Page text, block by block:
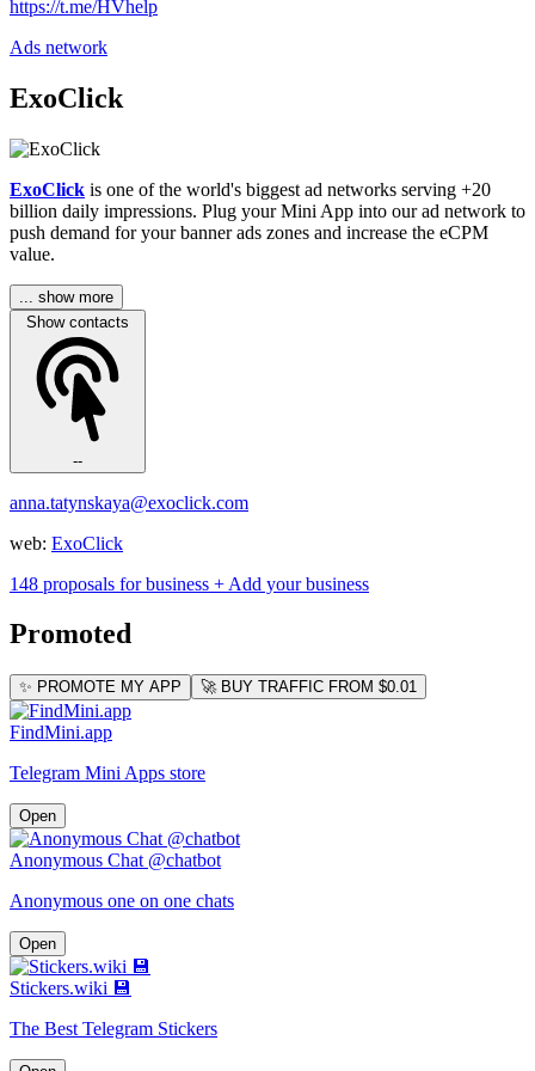
https://t.me/HVhelp
Ads network
ExoClick
ExoClick is one of the world's biggest ad networks serving +20
billion daily impressions. Plug your Mini App into our ad network to
push demand for your banner ads zones and increase the eCPM
value.
... show more
Show contacts
--
anna.tatynskaya@exoclick.com
web: ExoClick
148 proposals for business + Add your business
Promoted
✨ PROMOTE MY APP 🚀 BUY TRAFFIC FROM $0.01
FindMini.app
Telegram Mini Apps store
Open
Anonymous Chat @chatbot
Anonymous one on one chats
Open
Stickers.wiki 💾
The Best Telegram Stickers